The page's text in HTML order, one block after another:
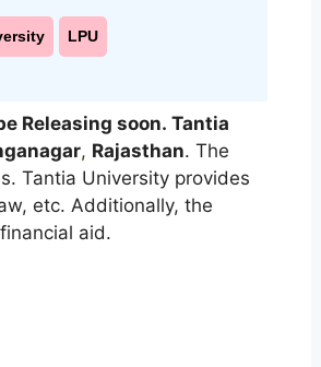
LPU
Releasing soon. Tantia
, Rajasthan. The
Tantia University provides
etc. Additionally, the
aid.